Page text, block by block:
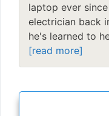
laptop ever
electrician back
he's learned to
[read more]